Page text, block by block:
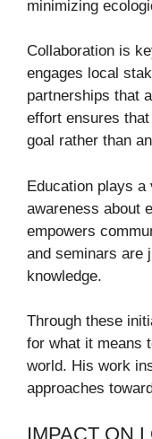
minimizing
Collaboration is
engages local
partnerships that
effort ensures
goal rather than
Education plays
awareness about
empowers
and seminars are
knowledge.
Through these
for what it means
world. His work
approaches
IMPACT ON